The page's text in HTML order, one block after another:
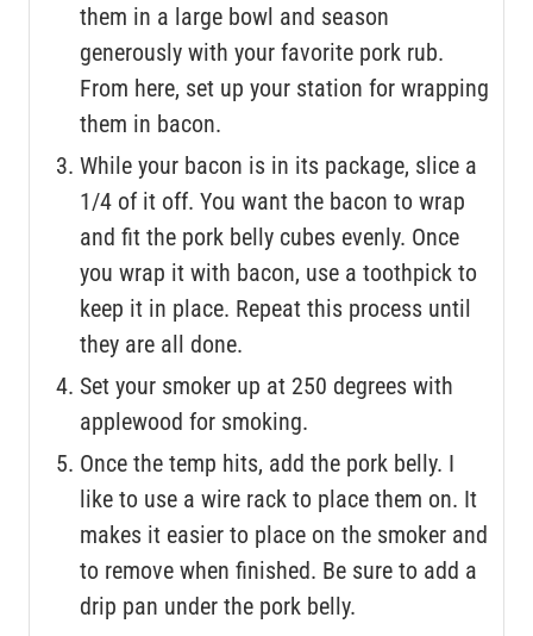
them in a large bowl and season
generously with your favorite pork rub.
From here, set up your station for wrapping
them in bacon.
While your bacon is in its package, slice a
1/4 of it off. You want the bacon to wrap
and fit the pork belly cubes evenly. Once
you wrap it with bacon, use a toothpick to
keep it in place. Repeat this process until
they are all done.
Set your smoker up at 250 degrees with
applewood for smoking.
Once the temp hits, add the pork belly. I
like to use a wire rack to place them on. It
makes it easier to place on the smoker and
to remove when finished. Be sure to add a
drip pan under the pork belly.